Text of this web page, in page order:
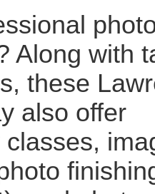
Along with
these
also offer